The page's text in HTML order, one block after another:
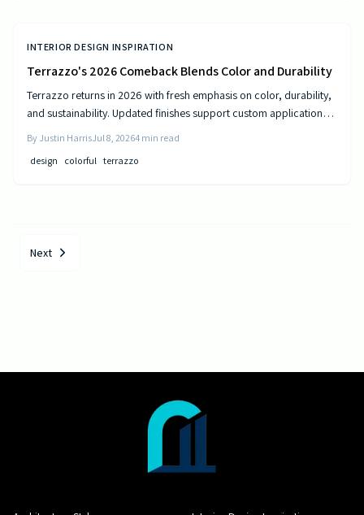
INTERIOR DESIGN INSPIRATION
Terrazzo's 2026 Comeback Blends Color and Durability
Terrazzo returns in 2026 with fresh emphasis on color, durability,
and sustainability. Updated finishes support custom applications
performance.
By Justin HarrisJul 8, 20264 min read
design
colorful terrazzo
Next